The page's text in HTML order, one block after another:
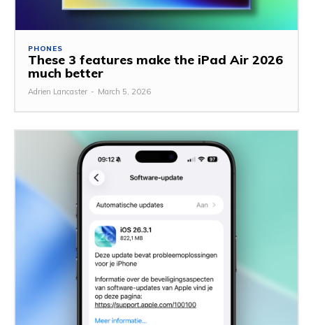
PHONES
These 3 features make the iPad Air 2026
much better
Adrien Lancaster - March 5, 2026